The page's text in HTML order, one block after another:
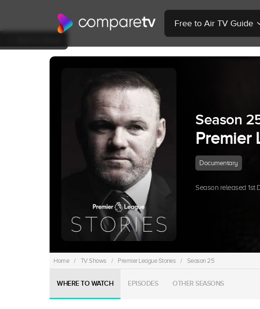
Free to Air TV Guide
Season
Premier
Documentary
Season released 1st
Home / TV Shows / Premier League Stories / Season 25
WHERE TO WATCH EPISODES OTHER SEASONS